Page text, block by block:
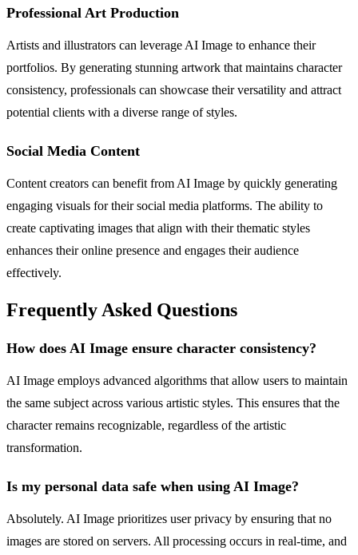
Professional Art Production
Artists and illustrators can leverage AI Image to enhance their
portfolios. By generating stunning artwork that maintains character
consistency, professionals can showcase their versatility and attract
potential clients with a diverse range of styles.
Social Media Content
Content creators can benefit from AI Image by quickly generating
engaging visuals for their social media platforms. The ability to
create captivating images that align with their thematic styles
enhances their online presence and engages their audience
effectively.
Frequently Asked Questions
How does AI Image ensure character consistency?
AI Image employs advanced algorithms that allow users to maintain
the same subject across various artistic styles. This ensures that the
character remains recognizable, regardless of the artistic
transformation.
Is my personal data safe when using AI Image?
Absolutely. AI Image prioritizes user privacy by ensuring that no
images are stored on servers. All processing occurs in real-time, and